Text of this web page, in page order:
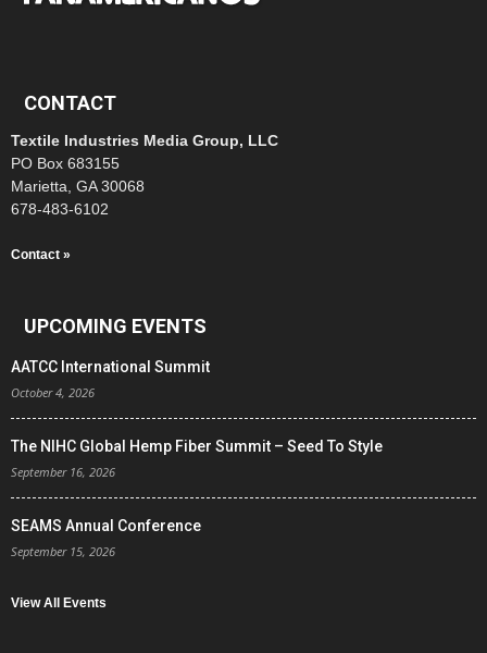
CONTACT
Textile Industries Media Group, LLC
PO Box 683155
Marietta, GA 30068
678-483-6102
Contact »
UPCOMING EVENTS
AATCC International Summit
October 4, 2026
The NIHC Global Hemp Fiber Summit – Seed To Style
September 16, 2026
SEAMS Annual Conference
September 15, 2026
View All Events